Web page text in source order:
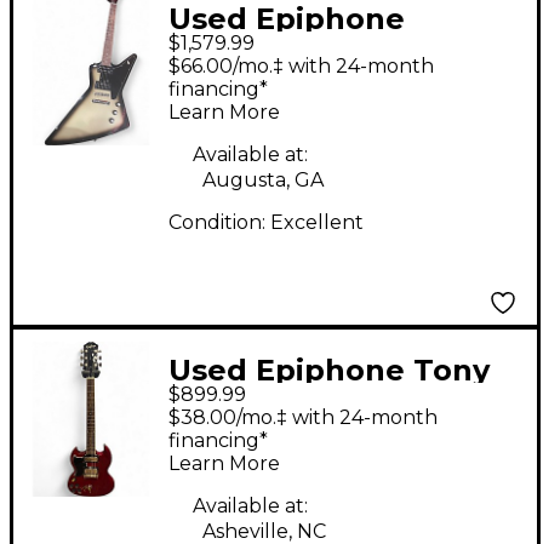
Used Epiphone
Inspired by Gibson
Epiphone Explorer
Custom, Exclusive
Silverburst Solid Body
Electric Guitar
$1,579.99
$66.00/mo.‡ with 24-month
financing*
Learn More
Available at:
Augusta, GA
Condition: Excellent
Used Epiphone Tony
Iommi SG Special LH
Vintage Cherry
Electric Guitar
$899.99
$38.00/mo.‡ with 24-month
financing*
Learn More
Available at:
Asheville, NC